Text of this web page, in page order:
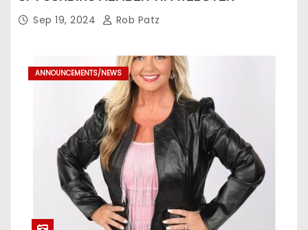
Sep 19, 2024 Rob Patz
ANNOUNCEMENTS/NEWS